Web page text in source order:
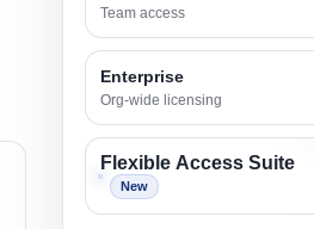
Team access
Enterprise
Org-wide licensing
Flexible Access Suite
New